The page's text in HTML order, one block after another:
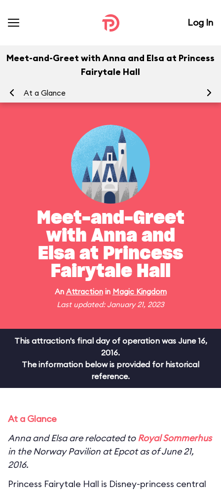
Log In
Meet-and-Greet with Anna and Elsa at Princess
Fairytale Hall
At a Glance
Meet-and-Greet
with Anna and
Elsa at Princess
Fairytale Hall
An Attractionin Magic Kingdom
Last updated: January 21, 2023
This attraction's final day of operation was June 16,
2016.
The information below is provided for historical
reference.
At a Glance
Anna and Elsa are relocated toRoyal Sommerhus
in the Norway Pavilion at Epcot as of June 21,
2016.
Princess Fairytale Hall is Disney-princess central